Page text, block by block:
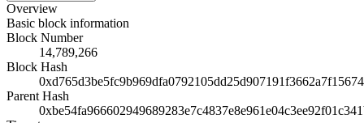
Overview
Basic block information
Block Number
14,789,266
Block Hash
Parent Hash